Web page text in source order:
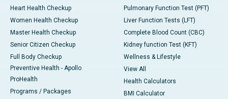
Heart Health Checkup
Women Health Checkup
Master Health Checkup
Senior Citizen Checkup
Full Body Checkup
Preventive Health - Apollo
ProHealth
Programs / Packages
Pulmonary Function Test (PFT)
Liver Function Tests (LFT)
Complete Blood Count (CBC)
Kidney function Test (KFT)
Wellness & Lifestyle
View All
Health Calculators
BMI Calculator